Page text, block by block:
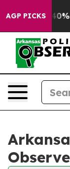
AGP PICKS
40%.